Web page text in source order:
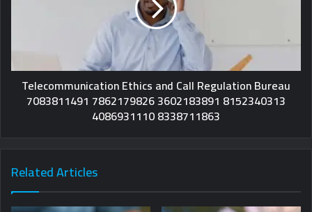
Telecommunication Ethics and Call Regulation Bureau
7083811491 7862179826 3602183891 8152340313
4086931110 8338711863
Related Articles